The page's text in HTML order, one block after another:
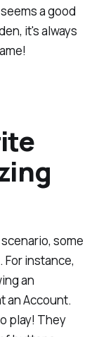
a good
it's always
some
instance,
an
an Account.
play! They